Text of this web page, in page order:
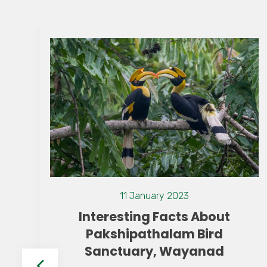
13 July 2021
Top Attractions in The
Resorts Wayanad